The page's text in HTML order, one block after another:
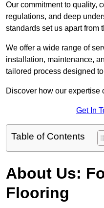
Our commitment to quality,
regulations, and deep
standards set us apart from
We offer a wide range of
installation, maintenance,
tailored process designed
Discover how our expertise
Get In
Table of Contents
About Us:
Flooring